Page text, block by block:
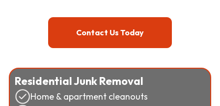
Contact Us Today
Residential Junk Removal
Home & apartment cleanouts